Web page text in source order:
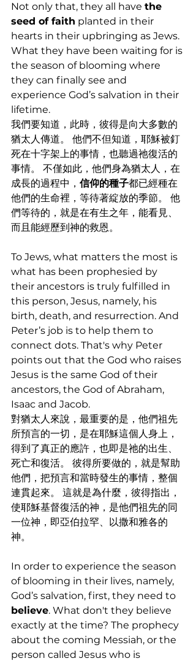
Not only that, they all have the
seed of faith planted in their
hearts in their upbringing as Jews.
What they have been waiting for is
the season of blooming where
they can finally see and
experience God’s salvation in their
lifetime.
我們要知道，此時，彼得是向大多數的
猶太人傳道。 他們不但知道，耶穌被釘
死在十字架上的事情，也聽過祂復活的
事情。 不僅如此，他們身為猶太人，在
成長的過程中， 信仰的種子都已經種在
他們的生命裡，等待著綻放的季節。 他
們等待的，就是在有生之年，能看見、
而且能經歷到神的救恩。
To Jews, what matters the most is
what has been prophesied by
their ancestors is truly fulfilled in
this person, Jesus, namely, his
birth, death, and resurrection. And
Peter’s job is to help them to
connect dots. That's why Peter
points out that the God who raises
Jesus is the same God of their
ancestors, the God of Abraham,
Isaac and Jacob.
對猶太人來說，最重要的是，他們祖先
所預言的一切，是在耶穌這個人身上，
得到了真正的應許，也即是祂的出生、
死亡和復活。 彼得所要做的，就是幫助
他們，把預言和當時發生的事情，整個
連貫起來。 這就是為什麼，彼得指出，
使耶穌基督復活的神，是他們祖先的同
一位神，即亞伯拉罕、以撒和雅各的
神。
In order to experience the season
of blooming in their lives, namely,
God’s salvation, first, they need to
believe. What don't they believe
exactly at the time? The prophecy
about the coming Messiah, or the
person called Jesus who is